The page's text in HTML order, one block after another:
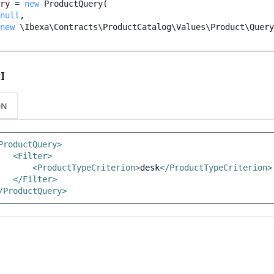
= new ProductQuery(
null ,
new
<Filter>
<ProductTypeCriterion>desk</ProductTypeCriterion>
</Filter>
ProductQuery>